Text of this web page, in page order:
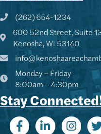
Phone icon and link
(262) 654-1234
Google Map
600 52nd Street, Suite
Kenosha, WI 53140
Monday – Friday
8:00am – 4:30pm
Stay